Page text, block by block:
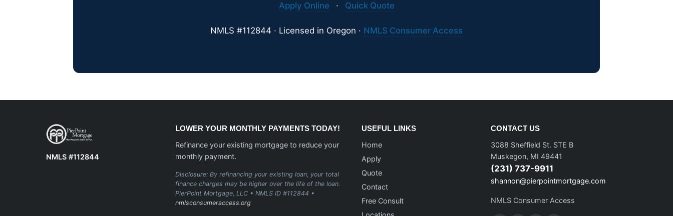
Apply Online · Quick Quote
NMLS #112844 · Licensed in Oregon · NMLS Consumer Access
NMLS #112844
LOWER YOUR MONTHLY PAYMENTS TODAY!
Refinance your existing mortgage to reduce your
monthly payment.
Disclosure: By refinancing your existing loan, your total
finance charges may be higher over the life of the loan.
PierPoint Mortgage, LLC • NMLS ID #112844 •
nmlsconsumeraccess.org
USEFUL LINKS
Home
Apply
Quote
Contact
Free Consult
CONTACT US
3088 Sheffield St. STE B
Muskegon, MI 49441
(231) 737-9911
shannon@pierpointmortgage.com
NMLS Consumer Access